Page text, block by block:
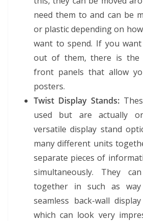
need them to and can be
or plastic depending on
want to spend. If you
out of them, there is the
front panels that allow
posters.
Twist Display Stands:
used but are actually
versatile display stand
many different units
separate pieces of
simultaneously. They
together in such as
seamless back-wall
which can look very